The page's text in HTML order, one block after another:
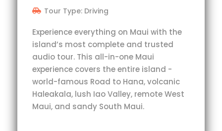
Tour Type: Driving
Experience everything on Maui with the
island’s most complete and trusted
audio tour. This all-in-one Maui
experience covers the entire island -
world-famous Road to Hana, volcanic
Haleakala, lush Iao Valley, remote West
Maui, and sandy South Maui.